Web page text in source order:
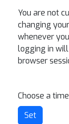
You are not
changing
whenever
logging in
browser
Choose a